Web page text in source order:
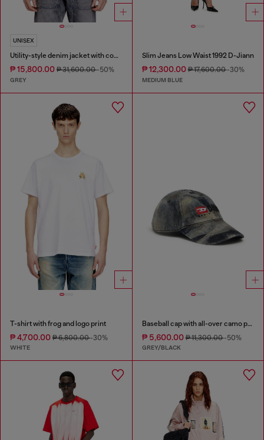
UNISEX
Utility-style denim jacket with contrasting collar
₱ 15,800.00 ₱ 31,600.00-50%
GREY
Slim Jeans Low Waist 1992 D-Jiann
₱ 12,300.00₱ 17,600.00-30%
MEDIUM BLUE
T-shirt with frog and logo print
₱ 4,700.00 ₱ 6,800.00-30%
WHITE
Baseball cap with all-over camo print
₱ 5,600.00₱ 11,300.00-50%
GREY/BLACK